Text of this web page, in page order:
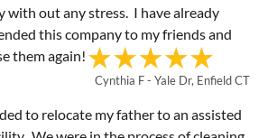
with out any stress. I have already
this company to my friends and
them again!
Cynthia F - Yale Dr, Enfield CT
to relocate my father to an assisted